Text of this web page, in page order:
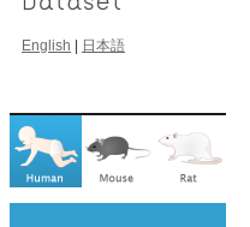
English 日本語